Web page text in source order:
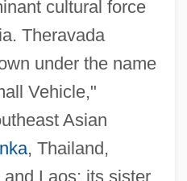
cultural force
Theravada
under the name
Vehicle,"
Asian
, Thailand,
Laos; its sister